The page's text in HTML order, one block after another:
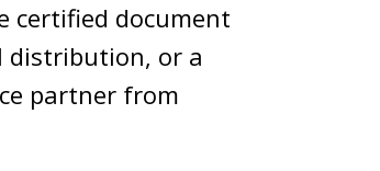
certified document
distribution, or a
partner from